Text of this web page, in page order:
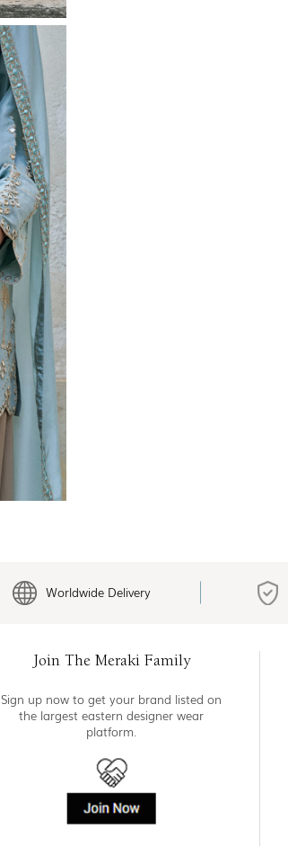
Worldwide Delivery
Join The Meraki Family
Sign up now to get your brand listed on
the largest eastern designer wear
platform.